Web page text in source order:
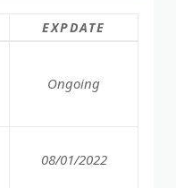
EXPDATE
Ongoing
08/01/2022